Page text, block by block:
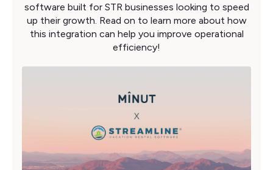
software built for STR businesses looking to speed
up their growth. Read on to learn more about how
this integration can help you improve operational
efficiency!